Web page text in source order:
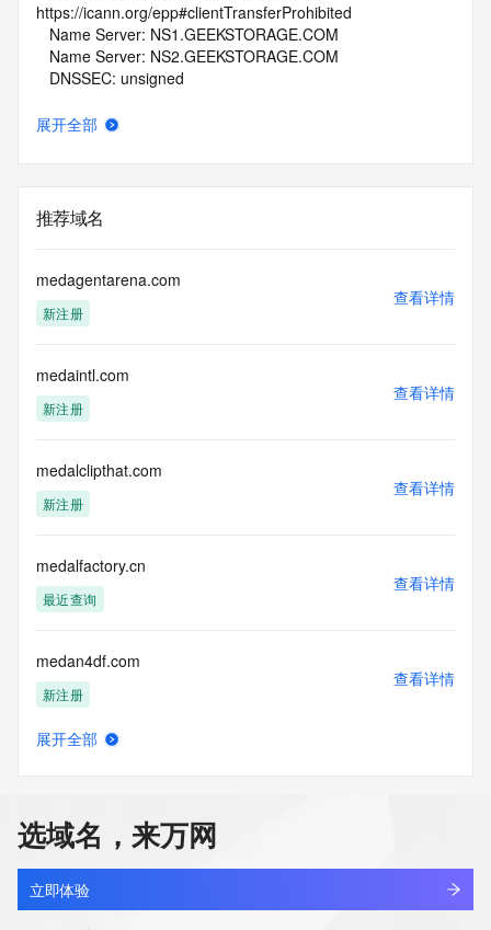
https://icann.org/epp#clientTransferProhibited
   Name Server: NS1.GEEKSTORAGE.COM
   Name Server: NS2.GEEKSTORAGE.COM
   DNSSEC: unsigned
https://www.icann.org/wicf/
For more information on Whois status codes, please visit
https://icann.org/epp
NOTICE: The expiration date displayed in this record is the
date the
registrar's sponsorship of the domain name registration in
the expiration
date of the domain name registrant's agreement with the
sponsoring
Whois database to
view the registrar's reported date of expiration for this
registration.
TERMS OF USE: You are not authorized to access or query
our Whois
database through the use of electronic processes that are
domain names or
modify existing registrations; the Data in VeriSign Global
Registry
Services' ("VeriSign") Whois database is provided by
about or related to a domain name registration record.
VeriSign does not
guarantee its accuracy. By submitting a Whois query, you
agree to abide
by the following terms of use: You agree that you may use
展开全部
推荐域名
medagentarena.com
新注册
查看详情
medaintl.com
新注册
查看详情
medalclipthat.com
新注册
查看详情
medalfactory.cn
最近查询
查看详情
medan4df.com
新注册
查看详情
medantoto8.com
新注册
查看详情
展开全部
选域名，来万网
立即体验